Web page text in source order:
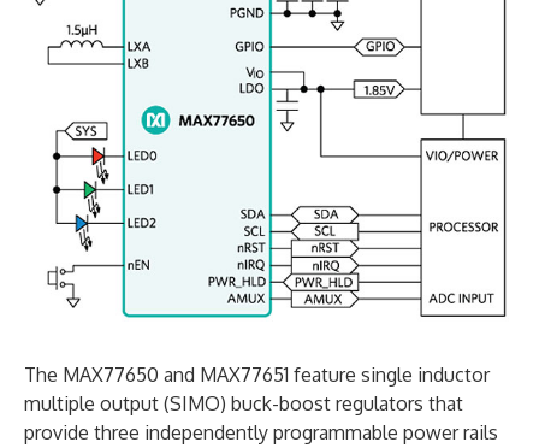
The MAX77650 and MAX77651 feature single inductor
multiple output (SIMO) buck-boost regulators that
provide three independently programmable power rails